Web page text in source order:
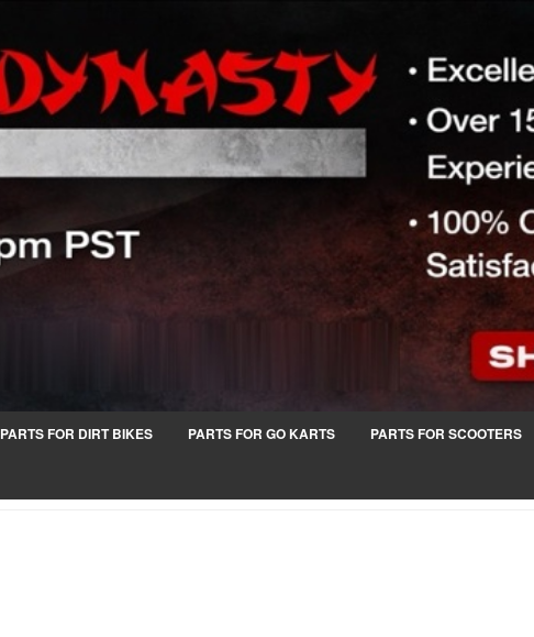
PARTS FOR DIRT BIKES PARTS FOR GO KARTS PARTS FOR SCOOTERS